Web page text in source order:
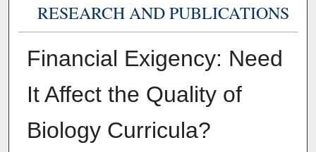
RESEARCH AND PUBLICATIONS
Financial Exigency: Need
It Affect the Quality of
Biology Curricula?